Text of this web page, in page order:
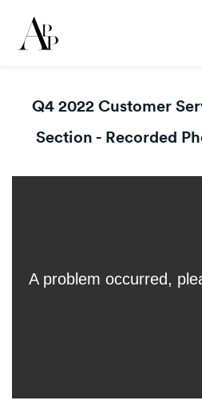
Q4 2022 Customer
Section - Recorded